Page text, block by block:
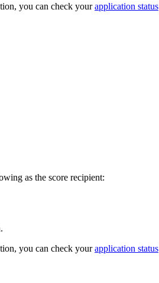
you can check yourapplication status
as the score recipient:
you can check yourapplication status